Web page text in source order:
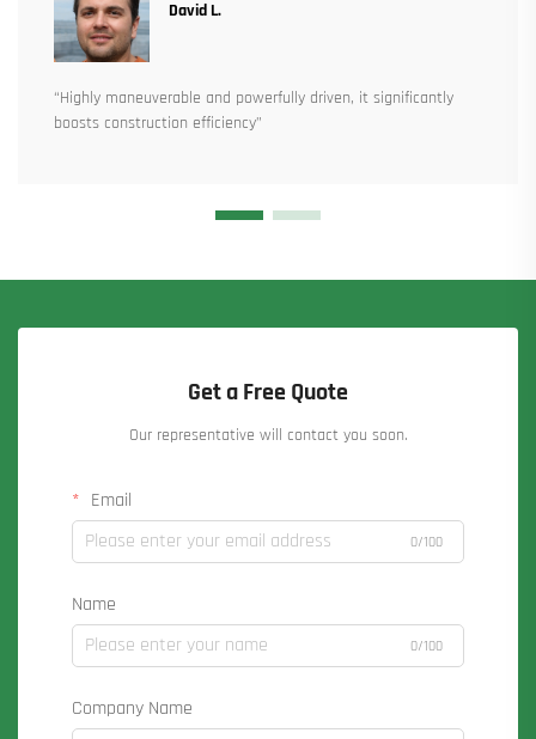
David L.
“Highly maneuverable and powerfully driven, it significantly
boosts construction efficiency”
Get a Free Quote
Our representative will contact you soon.
Email
0/100
Name
0/100
Company Name